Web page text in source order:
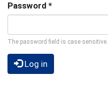
Password *
The password field is case sensitive.
Log in